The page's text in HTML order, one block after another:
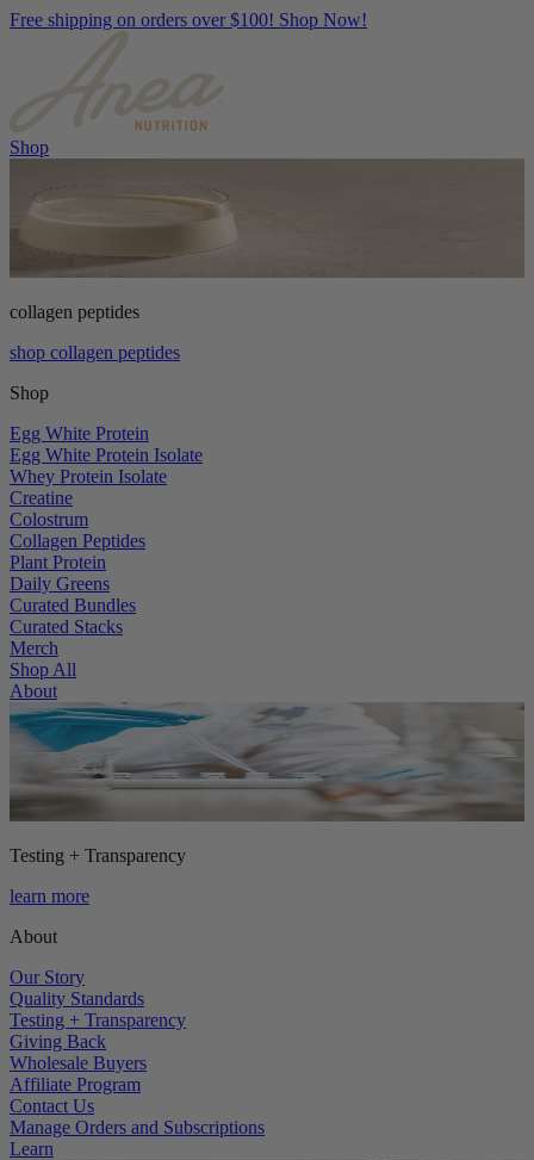
Free shipping on orders over $100! Shop Now!
Shop
collagen peptides
shop collagen peptides
Shop
Egg White Protein
Egg White Protein Isolate
Whey Protein Isolate
Creatine
Colostrum
Collagen Peptides
Plant Protein
Daily Greens
Curated Bundles
Curated Stacks
Merch
Shop All
About
Testing + Transparency
learn more
About
Our Story
Quality Standards
Testing + Transparency
Giving Back
Wholesale Buyers
Affiliate Program
Contact Us
Manage Orders and Subscriptions
Learn